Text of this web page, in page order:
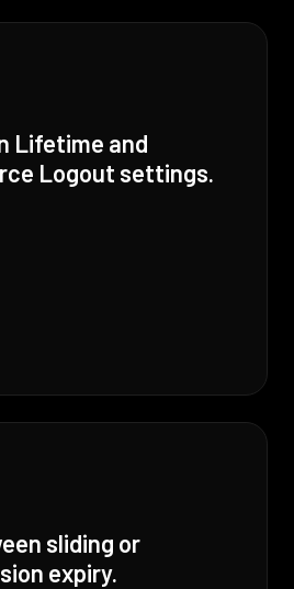
Lifetime and
Logout settings.
sliding or
expiry.